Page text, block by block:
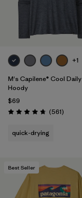
+1
M's Capilene® Cool Daily
Hoody
$69
Rating: 4.8 / 5 (561Reviews
)
quick-drying
Best Seller